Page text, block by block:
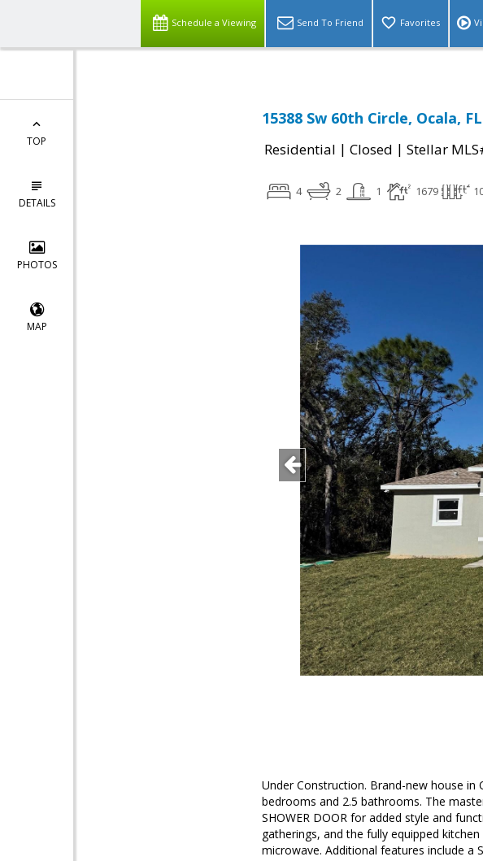
Schedule a Viewing Send To Friend Favorites
TOP
DETAILS
PHOTOS
MAP
15388 Sw 60th Circle, Ocala,
Residential | Closed | Stellar
4 2 1 1679
Under Construction. Brand-new house
bedrooms and 2.5 bathrooms. The
SHOWER DOOR for added style and
gatherings, and the fully equipped
microwave. Additional features include a